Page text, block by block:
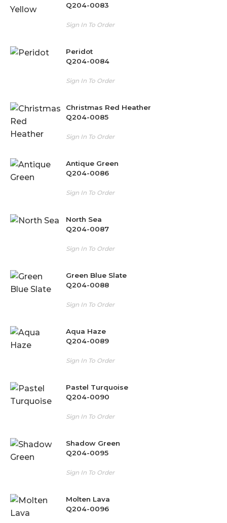
Q204-0083
Sign In To Order
Peridot
Q204-0084
Sign In To Order
Christmas Red Heather
Q204-0085
Sign In To Order
Antique Green
Q204-0086
Sign In To Order
North Sea
Q204-0087
Sign In To Order
Green Blue Slate
Q204-0088
Sign In To Order
Aqua Haze
Q204-0089
Sign In To Order
Pastel Turquoise
Q204-0090
Sign In To Order
Shadow Green
Q204-0095
Sign In To Order
Molten Lava
Q204-0096